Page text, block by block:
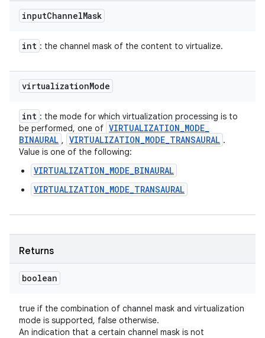
inputChannelMask
int : the channel mask of the content to virtualize.
virtualizationMode
int : the mode for which virtualization processing is to
be performed, one of VIRTUALIZATION_MODE_
BINAURAL , VIRTUALIZATION_MODE_TRANSAURAL .
Value is one of the following:
VIRTUALIZATION_MODE_BINAURAL
VIRTUALIZATION_MODE_TRANSAURAL
Returns
boolean
true if the combination of channel mask and virtualization
mode is supported, false otherwise.
An indication that a certain channel mask is not